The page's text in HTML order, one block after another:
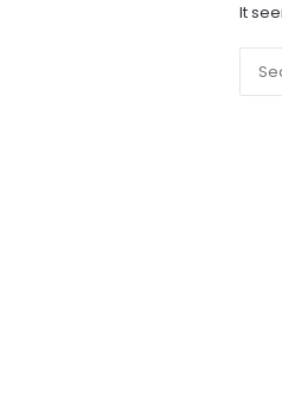
It